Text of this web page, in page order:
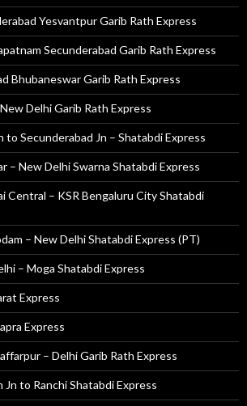
Yesvantpur Garib Rath Express
Secunderabad Garib Rath Express
Bhubaneswar Garib Rath Express
Delhi Garib Rath Express
to Secunderabad Jn – Shatabdi Express
– New Delhi Swarna Shatabdi Express
Central – KSR Bengaluru City Shatabdi
– New Delhi Shatabdi Express (PT)
– Moga Shatabdi Express
Express
Express
– Delhi Garib Rath Express
to Ranchi Shatabdi Express